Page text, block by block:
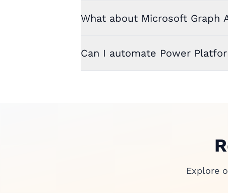
What about Microsoft Graph
Can I automate Power
Explore